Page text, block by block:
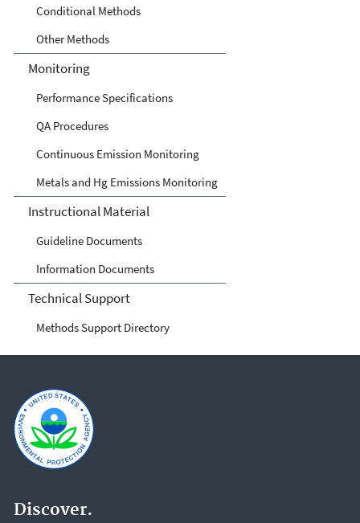
Conditional Methods
Other Methods
Monitoring
Performance Specifications
QA Procedures
Continuous Emission Monitoring
Metals and Hg Emissions Monitoring
Instructional Material
Guideline Documents
Information Documents
Technical Support
Methods Support Directory
Discover.